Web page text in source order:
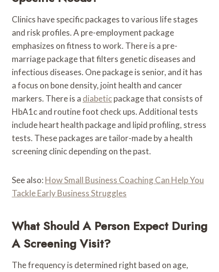
Clinics have specific packages to various life stages
and risk profiles. A pre-employment package
emphasizes on fitness to work. There is a pre-
marriage package that filters genetic diseases and
infectious diseases. One package is senior, and it has
a focus on bone density, joint health and cancer
markers. There is a diabeticpackage that consists of
HbA1c and routine foot check ups. Additional tests
include heart health package and lipid profiling, stress
tests. These packages are tailor-made by a health
screening clinic depending on the past.
See also: How Small Business Coaching Can Help You
Tackle Early Business Struggles
What Should A Person Expect During
A Screening Visit?
The frequency is determined right based on age,